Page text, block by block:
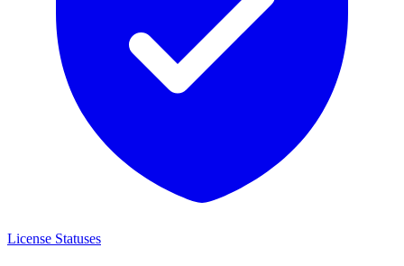
License Statuses